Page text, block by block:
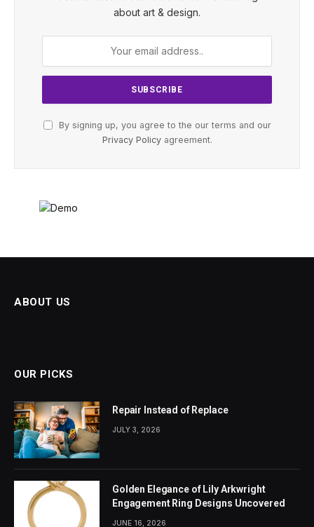
about art & design.
By signing up, you agree to the our terms and our
Privacy Policyagreement.
ABOUT US
OUR PICKS
Repair Instead of Replace
JULY 3, 2026
Golden Elegance of Lily Arkwright
Engagement Ring Designs Uncovered
JUNE 16, 2026